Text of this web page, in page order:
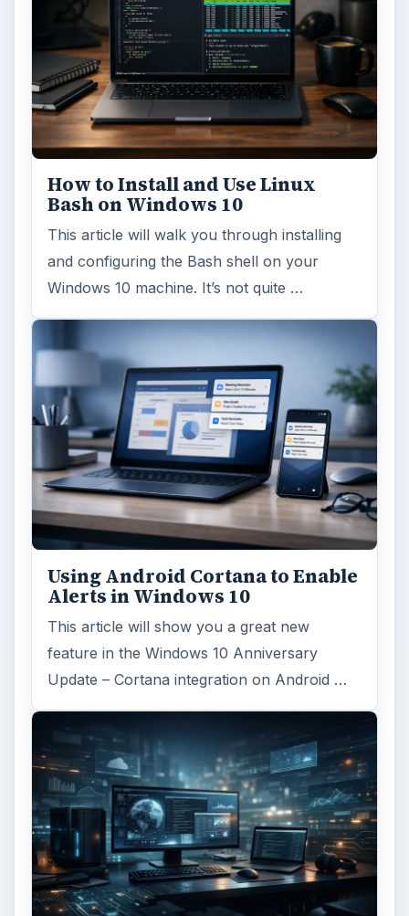
FILED UNDER
Smb security Computing
MORE TOPICS
Disaster recovery
ADVERTISEMENT
ARCHIVE DETAILS
Reading time: 7 min
Word count: 1279
Desk:Tech
Topics:1
Search the archive
Browse desks
Computing 10845
Internet 2753
Business 4654
Finances 1896